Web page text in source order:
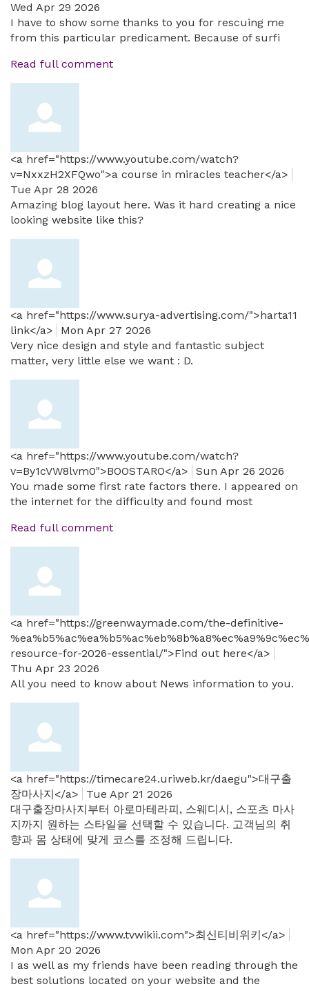
Wed Apr 29 2026
I have to show some thanks to you for rescuing me
from this particular predicament. Because of surfi
Read full comment
<a href="https://www.youtube.com/watch?
v=NxxzH2XFQwo">a course in miracles teacher</a>
Tue Apr 28 2026
Amazing blog layout here. Was it hard creating a nice
looking website like this?
<a href="https://www.surya-advertising.com/">harta11
link</a>
Mon Apr 27 2026
Very nice design and style and fantastic subject
matter, very little else we want : D.
<a href="https://www.youtube.com/watch?
v=By1cVW8lvm0">BOOSTARO</a>
Sun Apr 26 2026
You made some first rate factors there. I appeared on
the internet for the difficulty and found most
Read full comment
<a href="https://greenwaymade.com/the-definitive-
resource-for-2026-essential/">Find out here</a>
Thu Apr 23 2026
All you need to know about News information to you.
<a href="https://timecare24.uriweb.kr/daegu">대구출
장마사지</a>
Tue Apr 21 2026
대구출장마사지부터 아로마테라피, 스웨디시, 스포츠 마사
지까지 원하는 스타일을 선택할 수 있습니다. 고객님의 취
향과 몸 상태에 맞게 코스를 조정해 드립니다.
<a href="https://www.tvwikii.com">최신티비위키</a>
Mon Apr 20 2026
I as well as my friends have been reading through the
best solutions located on your website and the